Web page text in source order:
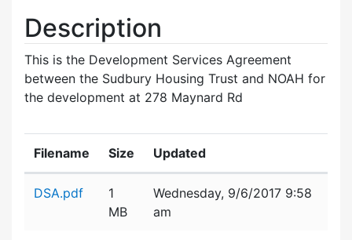
Description
This is the Development Services Agreement
between the Sudbury Housing Trust and NOAH for
the development at 278 Maynard Rd
Filename Size Updated
DSA.pdf
1
MB
Wednesday, 9/6/2017 9:58
am